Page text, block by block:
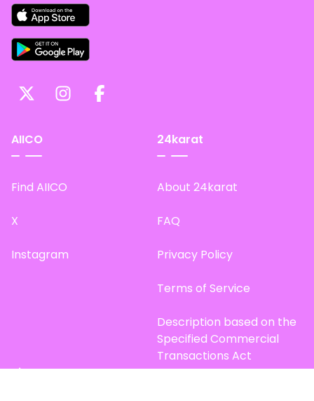
AIICO
Find AIICO
X
Instagram
24karat
About 24karat
FAQ
Privacy Policy
Terms of Service
Description based on the
Specified Commercial
Transactions Act
Site Map